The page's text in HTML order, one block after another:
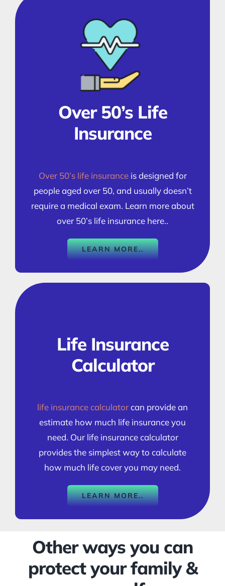
Over 50’s Life
Insurance
Over 50’s life insuranceis designed for
people aged over 50, and usually doesn’t
require a medical exam. Learn more about
over 50’s life insurance here..
LEARN MORE..
Life Insurance
Calculator
life insurance calculatorcan provide an
estimate how much life insurance you
need. Our life insurance calculator
provides the simplest way to calculate
how much life cover you may need.
LEARN MORE..
Other ways you can
protect your family &